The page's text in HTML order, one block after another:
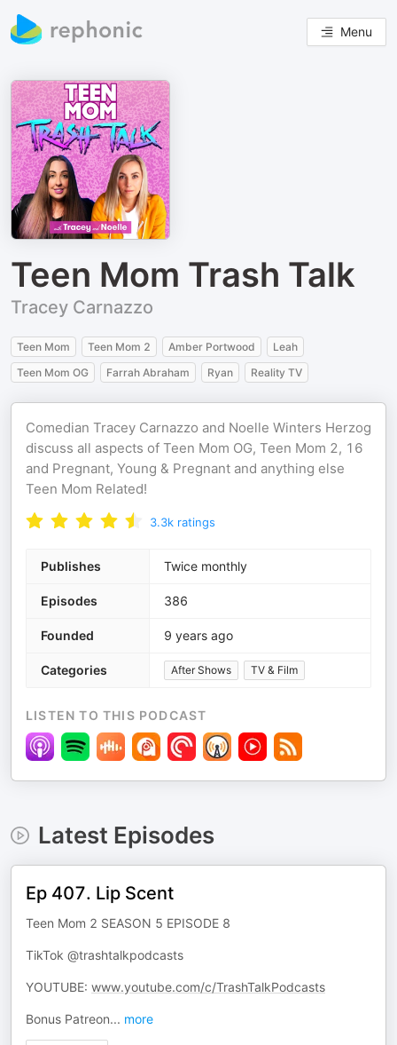
Menu
Teen Mom Trash Talk
Tracey Carnazzo
Teen Mom Teen Mom 2 Amber Portwood
Leah
Teen Mom OG
Farrah Abraham Ryan Reality TV
Comedian Tracey Carnazzo and Noelle Winters Herzog
discuss all aspects of Teen Mom OG, Teen Mom 2, 16
and Pregnant, Young & Pregnant and anything else
Teen Mom Related!
3.3k ratings
Publishes Twice monthly
Episodes 386
Founded 9 years ago
Categories After Shows TV & Film
LISTEN TO THIS PODCAST
Latest Episodes
Ep 407. Lip Scent
Teen Mom 2 SEASON 5 EPISODE 8
TikTok @trashtalkpodcasts
YOUTUBE: www.youtube.com/c/TrashTalkPodcasts
Bonus Patreon... more